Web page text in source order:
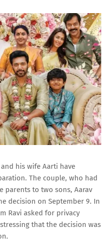
his wife Aarti have
The couple, who had
parents to two sons, Aarav
decision on September 9. In
Ravi asked for privacy
that the decision was